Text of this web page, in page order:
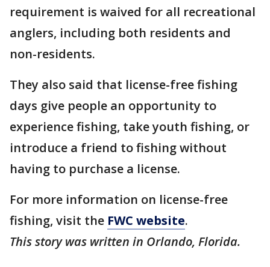
requirement is waived for all recreational
anglers, including both residents and
non-residents.
They also said that license-free fishing
days give people an opportunity to
experience fishing, take youth fishing, or
introduce a friend to fishing without
having to purchase a license.
For more information on license-free
fishing, visit the FWC website.
This story was written in Orlando, Florida.